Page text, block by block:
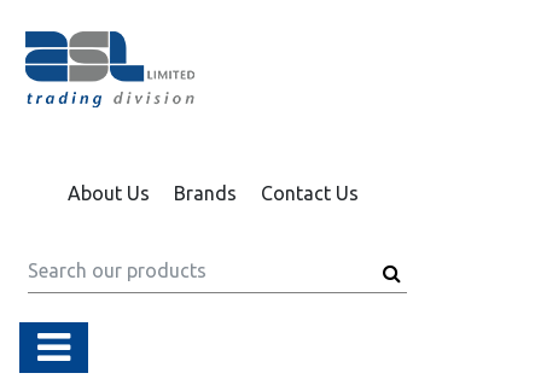
About Us Brands Contact Us